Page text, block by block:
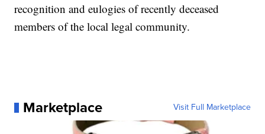
recognition and eulogies of recently deceased
members of the local legal community.
Marketplace Visit Full Marketplace